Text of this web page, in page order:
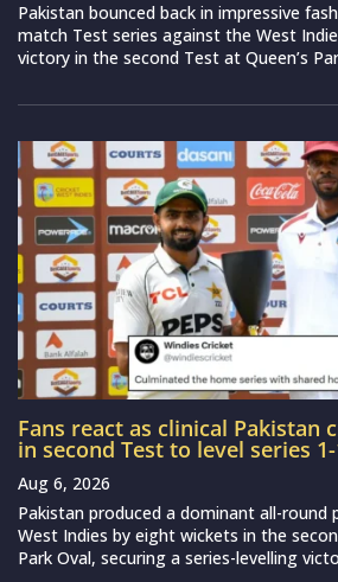
Pakistan bounced back in impressive
match Test series against the West
victory in the second Test at Queen’s
Fans react as clinical Pakistan
in second Test to level series 1-
Aug 6, 2026
Pakistan produced a dominant all-
West Indies by eight wickets in the
Park Oval, securing a series-levelling